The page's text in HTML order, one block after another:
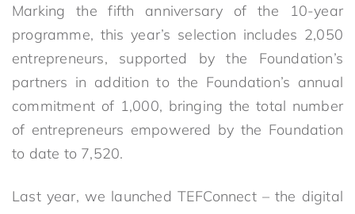
Marking the fifth anniversary of the 10-year
programme, this year’s selection includes 2,050
entrepreneurs, supported by the Foundation’s
partners in addition to the Foundation’s annual
commitment of 1,000, bringing the total number
of entrepreneurs empowered by the Foundation
to date to 7,520.
Last year, we launched TEFConnect – the digital